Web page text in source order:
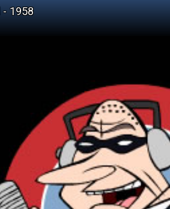
- 1958